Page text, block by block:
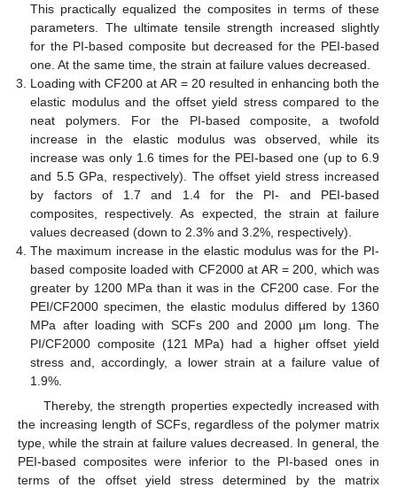
This practically equalized the composites in terms of these
parameters. The ultimate tensile strength increased slightly
for the PI-based composite but decreased for the PEI-based
one. At the same time, the strain at failure values decreased.
Loading with CF200 at AR = 20 resulted in enhancing both the
elastic modulus and the offset yield stress compared to the
neat polymers. For the PI-based composite, a twofold
increase in the elastic modulus was observed, while its
increase was only 1.6 times for the PEI-based one (up to 6.9
and 5.5 GPa, respectively). The offset yield stress increased
by factors of 1.7 and 1.4 for the PI- and PEI-based
composites, respectively. As expected, the strain at failure
values decreased (down to 2.3% and 3.2%, respectively).
The maximum increase in the elastic modulus was for the PI-
based composite loaded with CF2000 at AR = 200, which was
greater by 1200 MPa than it was in the CF200 case. For the
PEI/CF2000 specimen, the elastic modulus differed by 1360
MPa after loading with SCFs 200 and 2000 µm long. The
PI/CF2000 composite (121 MPa) had a higher offset yield
stress and, accordingly, a lower strain at a failure value of
1.9%.
Thereby, the strength properties expectedly increased with
the increasing length of SCFs, regardless of the polymer matrix
type, while the strain at failure values decreased. In general, the
PEI-based composites were inferior to the PI-based ones in
terms of the offset yield stress determined by the matrix